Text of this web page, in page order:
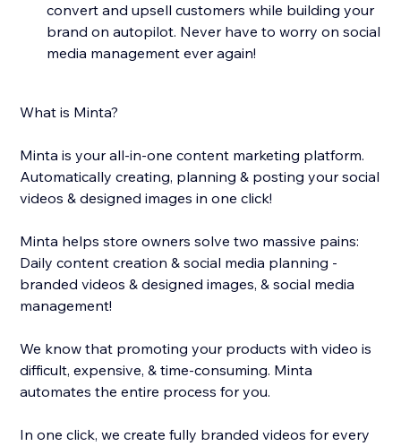
convert and upsell customers while building your
brand on autopilot. Never have to worry on social
media management ever again!
What is Minta?
Minta is your all-in-one content marketing platform.
Automatically creating, planning & posting your social
videos & designed images in one click!
Minta helps store owners solve two massive pains:
Daily content creation & social media planning -
branded videos & designed images, & social media
management!
We know that promoting your products with video is
difficult, expensive, & time-consuming. Minta
automates the entire process for you.
In one click, we create fully branded videos for every